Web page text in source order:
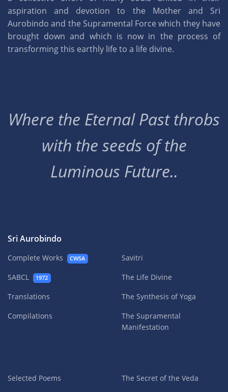
aspiration and devotion to the Mother and Sri
Aurobindo and the Supramental Force which they have
brought down and which is now in the process of
transforming this earthly life to a life divine.
Where the Eternal Past throbs
with the seeds of the
Luminous Future..
Sri Aurobindo
Complete Works CWSA
SABCL 1972
Translations
Compilations
Savitri
The Life Divine
The Synthesis of Yoga
The Supramental
Manifestation
Selected Poems
The Secret of the Veda